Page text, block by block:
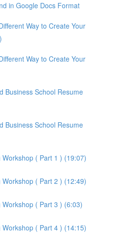
in Google Docs Format
Way to Create Your
Way to Create Your
Business School Resume
Business School Resume
( Part 1 ) (19:07)
( Part 2 ) (12:49)
( Part 3 ) (6:03)
( Part 4 ) (14:15)